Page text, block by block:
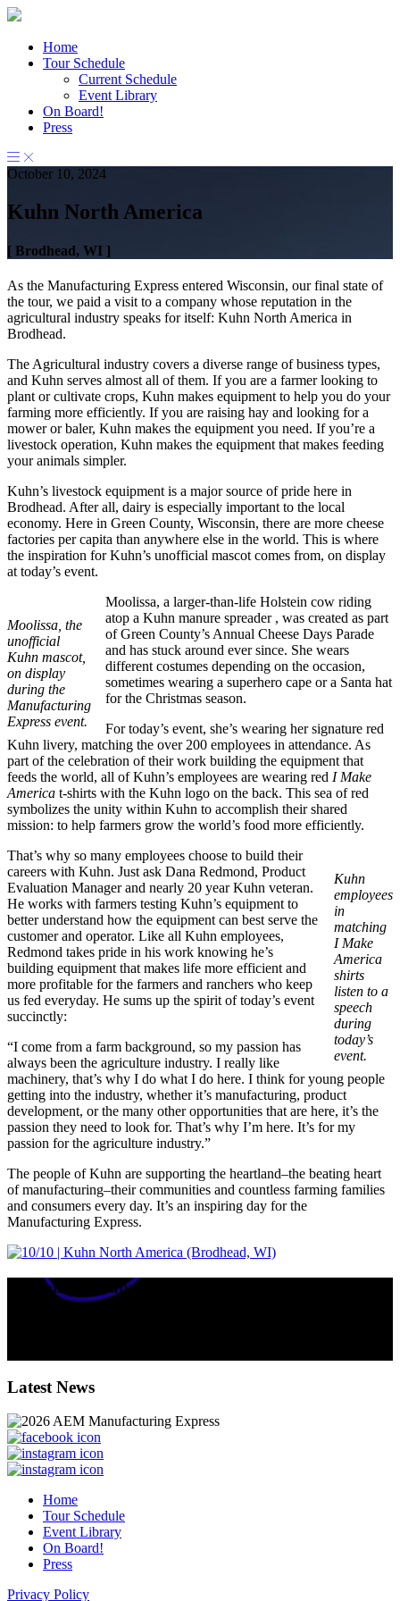
Home
Tour Schedule
Current Schedule
Event Library
On Board!
Press
October 10, 2024
Kuhn North America
[ Brodhead, WI ]
As the Manufacturing Express entered Wisconsin, our final state of
the tour, we paid a visit to a company whose reputation in the
agricultural industry speaks for itself: Kuhn North America in
Brodhead.
The Agricultural industry covers a diverse range of business types,
and Kuhn serves almost all of them. If you are a farmer looking to
plant or cultivate crops, Kuhn makes equipment to help you do your
farming more efficiently. If you are raising hay and looking for a
mower or baler, Kuhn makes the equipment you need. If you’re a
livestock operation, Kuhn makes the equipment that makes feeding
your animals simpler.
Kuhn’s livestock equipment is a major source of pride here in
Brodhead. After all, dairy is especially important to the local
economy. Here in Green County, Wisconsin, there are more cheese
factories per capita than anywhere else in the world. This is where
the inspiration for Kuhn’s unofficial mascot comes from, on display
at today’s event.
Moolissa, the
unofficial
Kuhn mascot,
on display
during the
Manufacturing
Express event.
Moolissa, a larger-than-life Holstein cow riding
atop a Kuhn manure spreader , was created as part
of Green County’s Annual Cheese Days Parade
and has stuck around ever since. She wears
different costumes depending on the occasion,
sometimes wearing a superhero cape or a Santa hat
for the Christmas season.
For today’s event, she’s wearing her signature red
Kuhn livery, matching the over 200 employees in attendance. As
part of the celebration of their work building the equipment that
feeds the world, all of Kuhn’s employees are wearing red I Make
America t-shirts with the Kuhn logo on the back. This sea of red
symbolizes the unity within Kuhn to accomplish their shared
mission: to help farmers grow the world’s food more efficiently.
Kuhn
employees
in
matching
I Make
America
shirts
listen to a
speech
during
today’s
event.
That’s why so many employees choose to build their
careers with Kuhn. Just ask Dana Redmond, Product
Evaluation Manager and nearly 20 year Kuhn veteran.
He works with farmers testing Kuhn’s equipment to
better understand how the equipment can best serve the
customer and operator. Like all Kuhn employees,
Redmond takes pride in his work knowing he’s
building equipment that makes life more efficient and
more profitable for the farmers and ranchers who keep
us fed everyday. He sums up the spirit of today’s event
succinctly:
“I come from a farm background, so my passion has
always been the agriculture industry. I really like
machinery, that’s why I do what I do here. I think for young people
getting into the industry, whether it’s manufacturing, product
development, or the many other opportunities that are here, it’s the
passion they need to look for. That’s why I’m here. It’s for my
passion for the agriculture industry.”
The people of Kuhn are supporting the heartland–the beating heart
of manufacturing–their communities and countless farming families
and consumers every day. It’s an inspiring day for the
Manufacturing Express.
Equipment Manufacturers' Impact in WISCONSIN
Latest News
Home
Tour Schedule
Event Library
On Board!
Press
Privacy Policy